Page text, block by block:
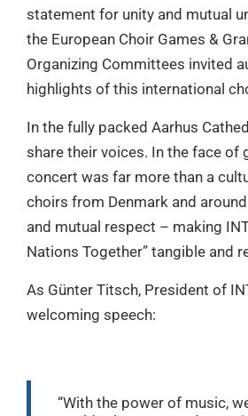
statement for unity and mutual
the European Choir Games &
Organizing Committees invited
highlights of this international
In the fully packed Aarhus
share their voices. In the face
concert was far more than a
choirs from Denmark and
and mutual respect – making
Nations Together” tangible and
As Günter Titsch, President of
welcoming speech:
“With the power of music,